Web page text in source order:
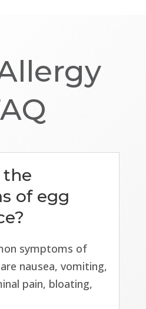
the
of egg
symptoms of
nausea, vomiting,
pain, bloating,